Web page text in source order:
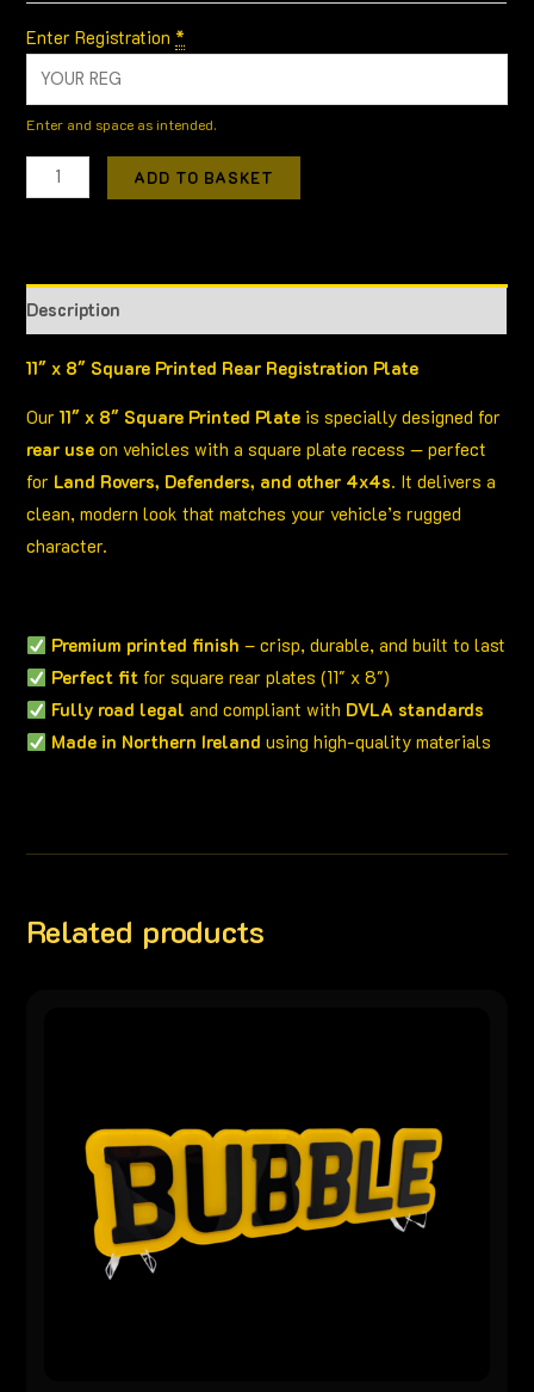
Enter Registration *
Enter and space as intended.
ADD TO BASKET
Description
11″ x 8″ Square Printed Rear Registration Plate
Our11″ x 8″ Square Printed Plate is specially designed for
rear use on vehicles with a square plate recess — perfect
for Land Rovers, Defenders, and other 4x4s. It delivers a
clean, modern look that matches your vehicle’s rugged
character.
Premium printed finish – crisp, durable, and built to last
Perfect fit for square rear plates (11″ x 8″)
Fully road legal and compliant with DVLA standards
Made in Northern Ireland using high-quality materials
Related products